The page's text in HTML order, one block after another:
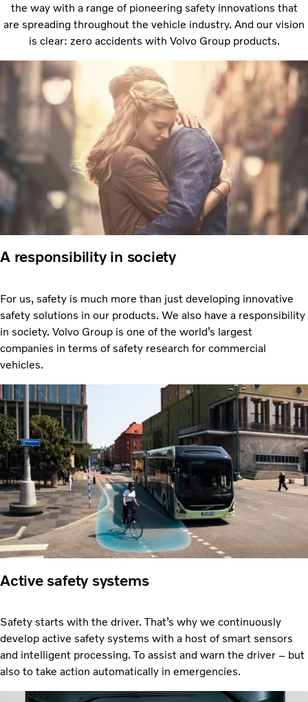
the way with a range of pioneering safety innovations that
are spreading throughout the vehicle industry. And our vision
is clear: zero accidents with Volvo Group products.
A responsibility in society
For us, safety is much more than just developing innovative
safety solutions in our products. We also have a responsibility
in society. Volvo Group is one of the world’s largest
companies in terms of safety research for commercial
vehicles.
Active safety systems
Safety starts with the driver. That’s why we continuously
develop active safety systems with a host of smart sensors
and intelligent processing. To assist and warn the driver – but
also to take action automatically in emergencies.